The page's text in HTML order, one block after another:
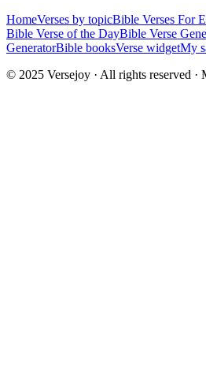
HomeVerses by topicBible Verses For
Bible Verse of the DayBible Verse
GeneratorBible booksVerse widgetMy
© 2025 Versejoy · All rights reserved ·